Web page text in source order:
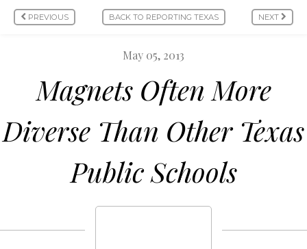
PREVIOUS BACK TO REPORTING TEXAS NEXT
May 05, 2013
Magnets Often More
Diverse Than Other Texas
Public Schools